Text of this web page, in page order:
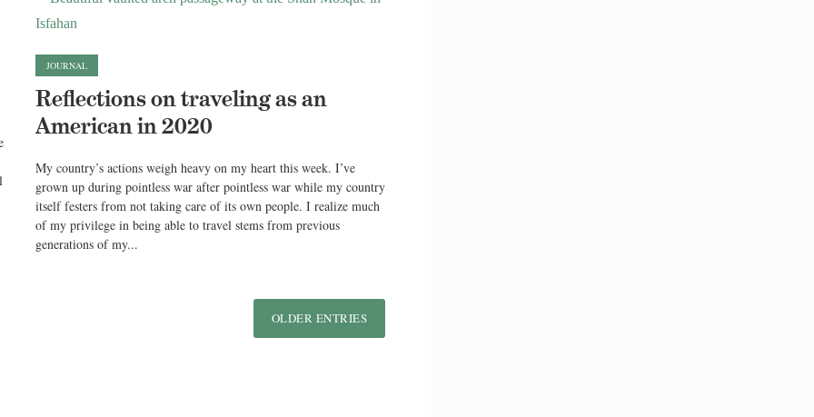
JOURNAL
Reflections on traveling as an
American in 2020
My country’s actions weigh heavy on my heart this week. I’ve
grown up during pointless war after pointless war while my country
itself festers from not taking care of its own people. I realize much
of my privilege in being able to travel stems from previous
generations of my...
OLDER ENTRIES